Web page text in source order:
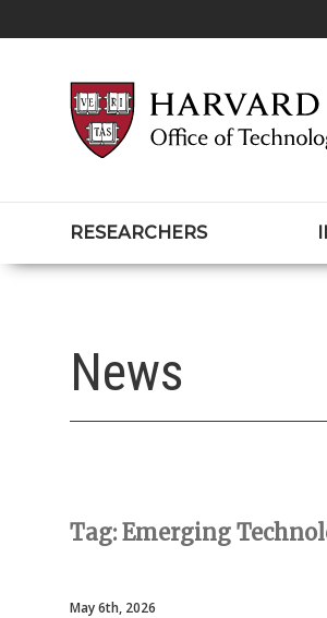
RESEARCHERS
News
Tag: Emerging
May 6th, 2026